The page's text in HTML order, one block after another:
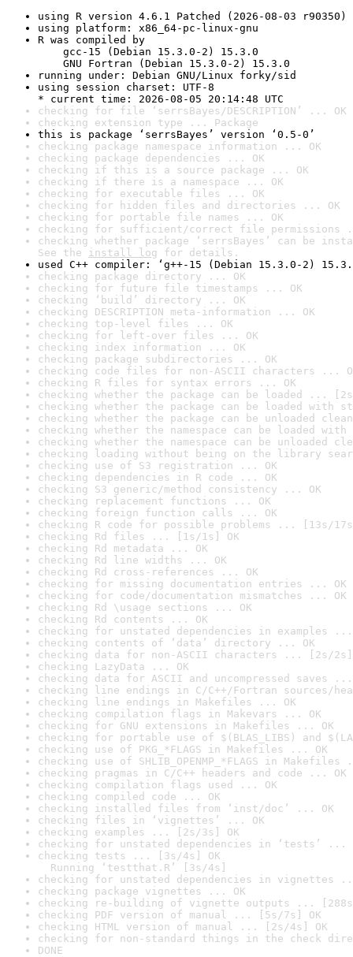
using R version 4.6.1 Patched (2026-08-03 r90350)
using platform: x86_64-pc-linux-gnu
R was compiled by
gcc-15 (Debian 15.3.0-2) 15.3.0
GNU Fortran (Debian 15.3.0-2) 15.3.0
running under: Debian GNU/Linux forky/sid
using session charset: UTF-8
* current time: 2026-08-05 20:14:48 UTC
checking for file ‘serrsBayes/DESCRIPTION’ ... OK
checking extension type ... Package
this is package ‘serrsBayes’ version ‘0.5-0’
checking package namespace information ... OK
checking package dependencies ... OK
checking if this is a source package ... OK
checking if there is a namespace ... OK
checking for executable files ... OK
checking for hidden files and directories ... OK
checking for portable file names ... OK
checking for sufficient/correct file permissions
checking whether package ‘serrsBayes’ can be
See the install log for details.
used C++ compiler: ‘g++-15 (Debian 15.3.0-2)
checking package directory ... OK
checking for future file timestamps ... OK
checking ‘build’ directory ... OK
checking DESCRIPTION meta-information ... OK
checking top-level files ... OK
checking for left-over files ... OK
checking index information ... OK
checking package subdirectories ... OK
checking code files for non-ASCII characters ...
checking R files for syntax errors ... OK
checking whether the package can be loaded ...
checking whether the package can be loaded with
checking whether the package can be unloaded
checking whether the namespace can be loaded
checking whether the namespace can be unloaded
checking loading without being on the library
checking use of S3 registration ... OK
checking dependencies in R code ... OK
checking S3 generic/method consistency ... OK
checking replacement functions ... OK
checking foreign function calls ... OK
checking R code for possible problems ... [13s/
checking Rd files ... [1s/1s] OK
checking Rd metadata ... OK
checking Rd line widths ... OK
checking Rd cross-references ... OK
checking for missing documentation entries ... OK
checking for code/documentation mismatches ... OK
checking Rd \usage sections ... OK
checking Rd contents ... OK
checking for unstated dependencies in examples ...
checking contents of ‘data’ directory ... OK
checking data for non-ASCII characters ... [2s/2s]
checking LazyData ... OK
checking data for ASCII and uncompressed saves ...
checking line endings in C/C++/Fortran sources/
checking line endings in Makefiles ... OK
checking compilation flags in Makevars ... OK
checking for GNU extensions in Makefiles ... OK
checking for portable use of $(BLAS_LIBS) and
checking use of PKG_*FLAGS in Makefiles ... OK
checking use of SHLIB_OPENMP_*FLAGS in Makefiles
checking pragmas in C/C++ headers and code ... OK
checking compilation flags used ... OK
checking compiled code ... OK
checking installed files from ‘inst/doc’ ... OK
checking files in ‘vignettes’ ... OK
checking examples ... [2s/3s] OK
checking for unstated dependencies in ‘tests’ ...
checking tests ... [3s/4s] OK
Running ‘testthat.R’ [3s/4s]
checking for unstated dependencies in vignettes
checking package vignettes ... OK
checking re-building of vignette outputs ... [288s/
checking PDF version of manual ... [5s/7s] OK
checking HTML version of manual ... [2s/4s] OK
checking for non-standard things in the check
DONE